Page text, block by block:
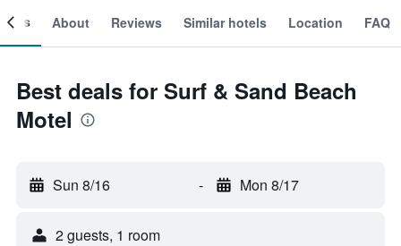
About Reviews Similar hotels Location FAQ
Best deals for Surf & Sand Beach
Motel
Sun 8/16 - Mon 8/17
2 guests, 1 room